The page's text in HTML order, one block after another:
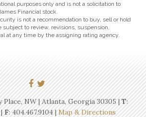
purposes only and is not a solicitation to
Financial stock.
is not a recommendation to buy, sell or hold
subject to review, revisions, suspension,
at any time by the assigning rating agency.
Place, NW | Atlanta, Georgia 30305 |T:
F: 404.467.9104 |Map & Directions